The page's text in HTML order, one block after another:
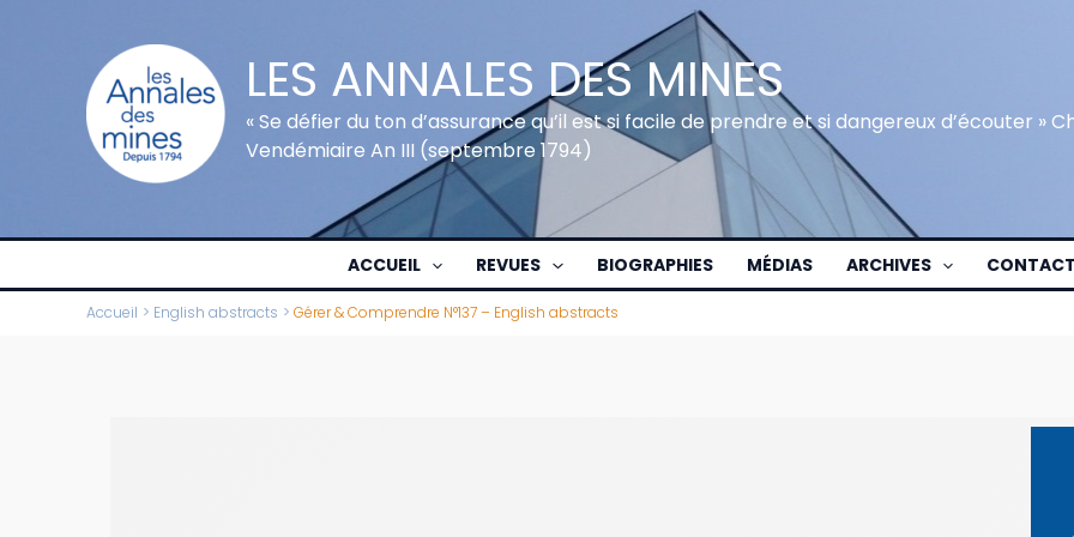
LES ANNALES DES MINES
« Se défier du ton d’assurance qu’il est si facile de prendre et si dangereux d’écouter »
Vendémiaire An III (septembre 1794)
ACCUEIL REVUES BIOGRAPHIES MÉDIAS ARCHIVES CONTACT
Accueil English abstracts Gérer & Comprendre N°137 – English abstracts